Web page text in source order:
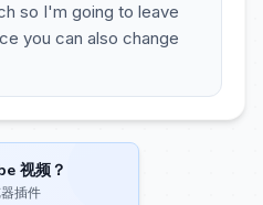
so I'm going to leave
you can also change
视频？
插件